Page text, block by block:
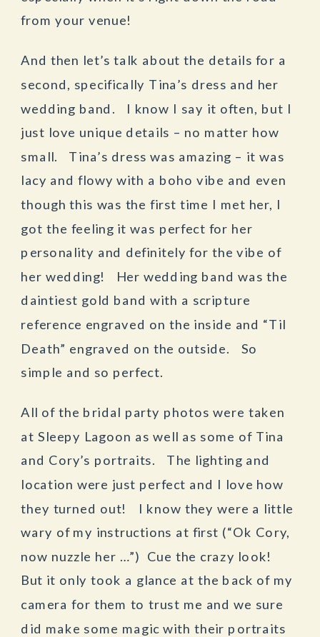
from your venue!
And then let’s talk about the details for a
second, specifically Tina’s dress and her
wedding band. I know I say it often, but I
just love unique details – no matter how
small. Tina’s dress was amazing – it was
lacy and flowy with a boho vibe and even
though this was the first time I met her, I
got the feeling it was perfect for her
personality and definitely for the vibe of
her wedding! Her wedding band was the
daintiest gold band with a scripture
reference engraved on the inside and “Til
Death” engraved on the outside. So
simple and so perfect.
All of the bridal party photos were taken
at Sleepy Lagoon as well as some of Tina
and Cory’s portraits. The lighting and
location were just perfect and I love how
they turned out! I know they were a little
wary of my instructions at first (“Ok Cory,
now nuzzle her …”) Cue the crazy look!
But it only took a glance at the back of my
camera for them to trust me and we sure
did make some magic with their portraits